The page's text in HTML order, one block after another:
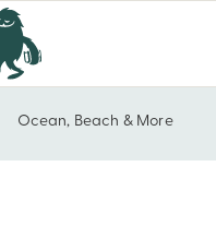
Ocean, Beach & More